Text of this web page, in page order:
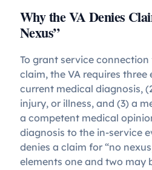
Why the VA Denies
Nexus”
To grant service
claim, the VA requires three
current medical diagnosis,
injury, or illness, and (3) a
a competent medical
diagnosis to the in-service
denies a claim for “no
elements one and two may